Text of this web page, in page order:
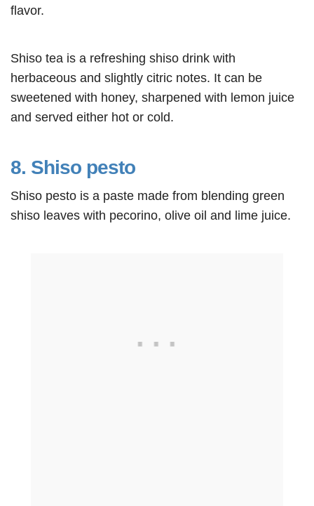
flavor.
Shiso tea is a refreshing shiso drink with
herbaceous and slightly citric notes. It can be
sweetened with honey, sharpened with lemon juice
and served either hot or cold.
8. Shiso pesto
Shiso pesto is a paste made from blending green
shiso leaves with pecorino, olive oil and lime juice.